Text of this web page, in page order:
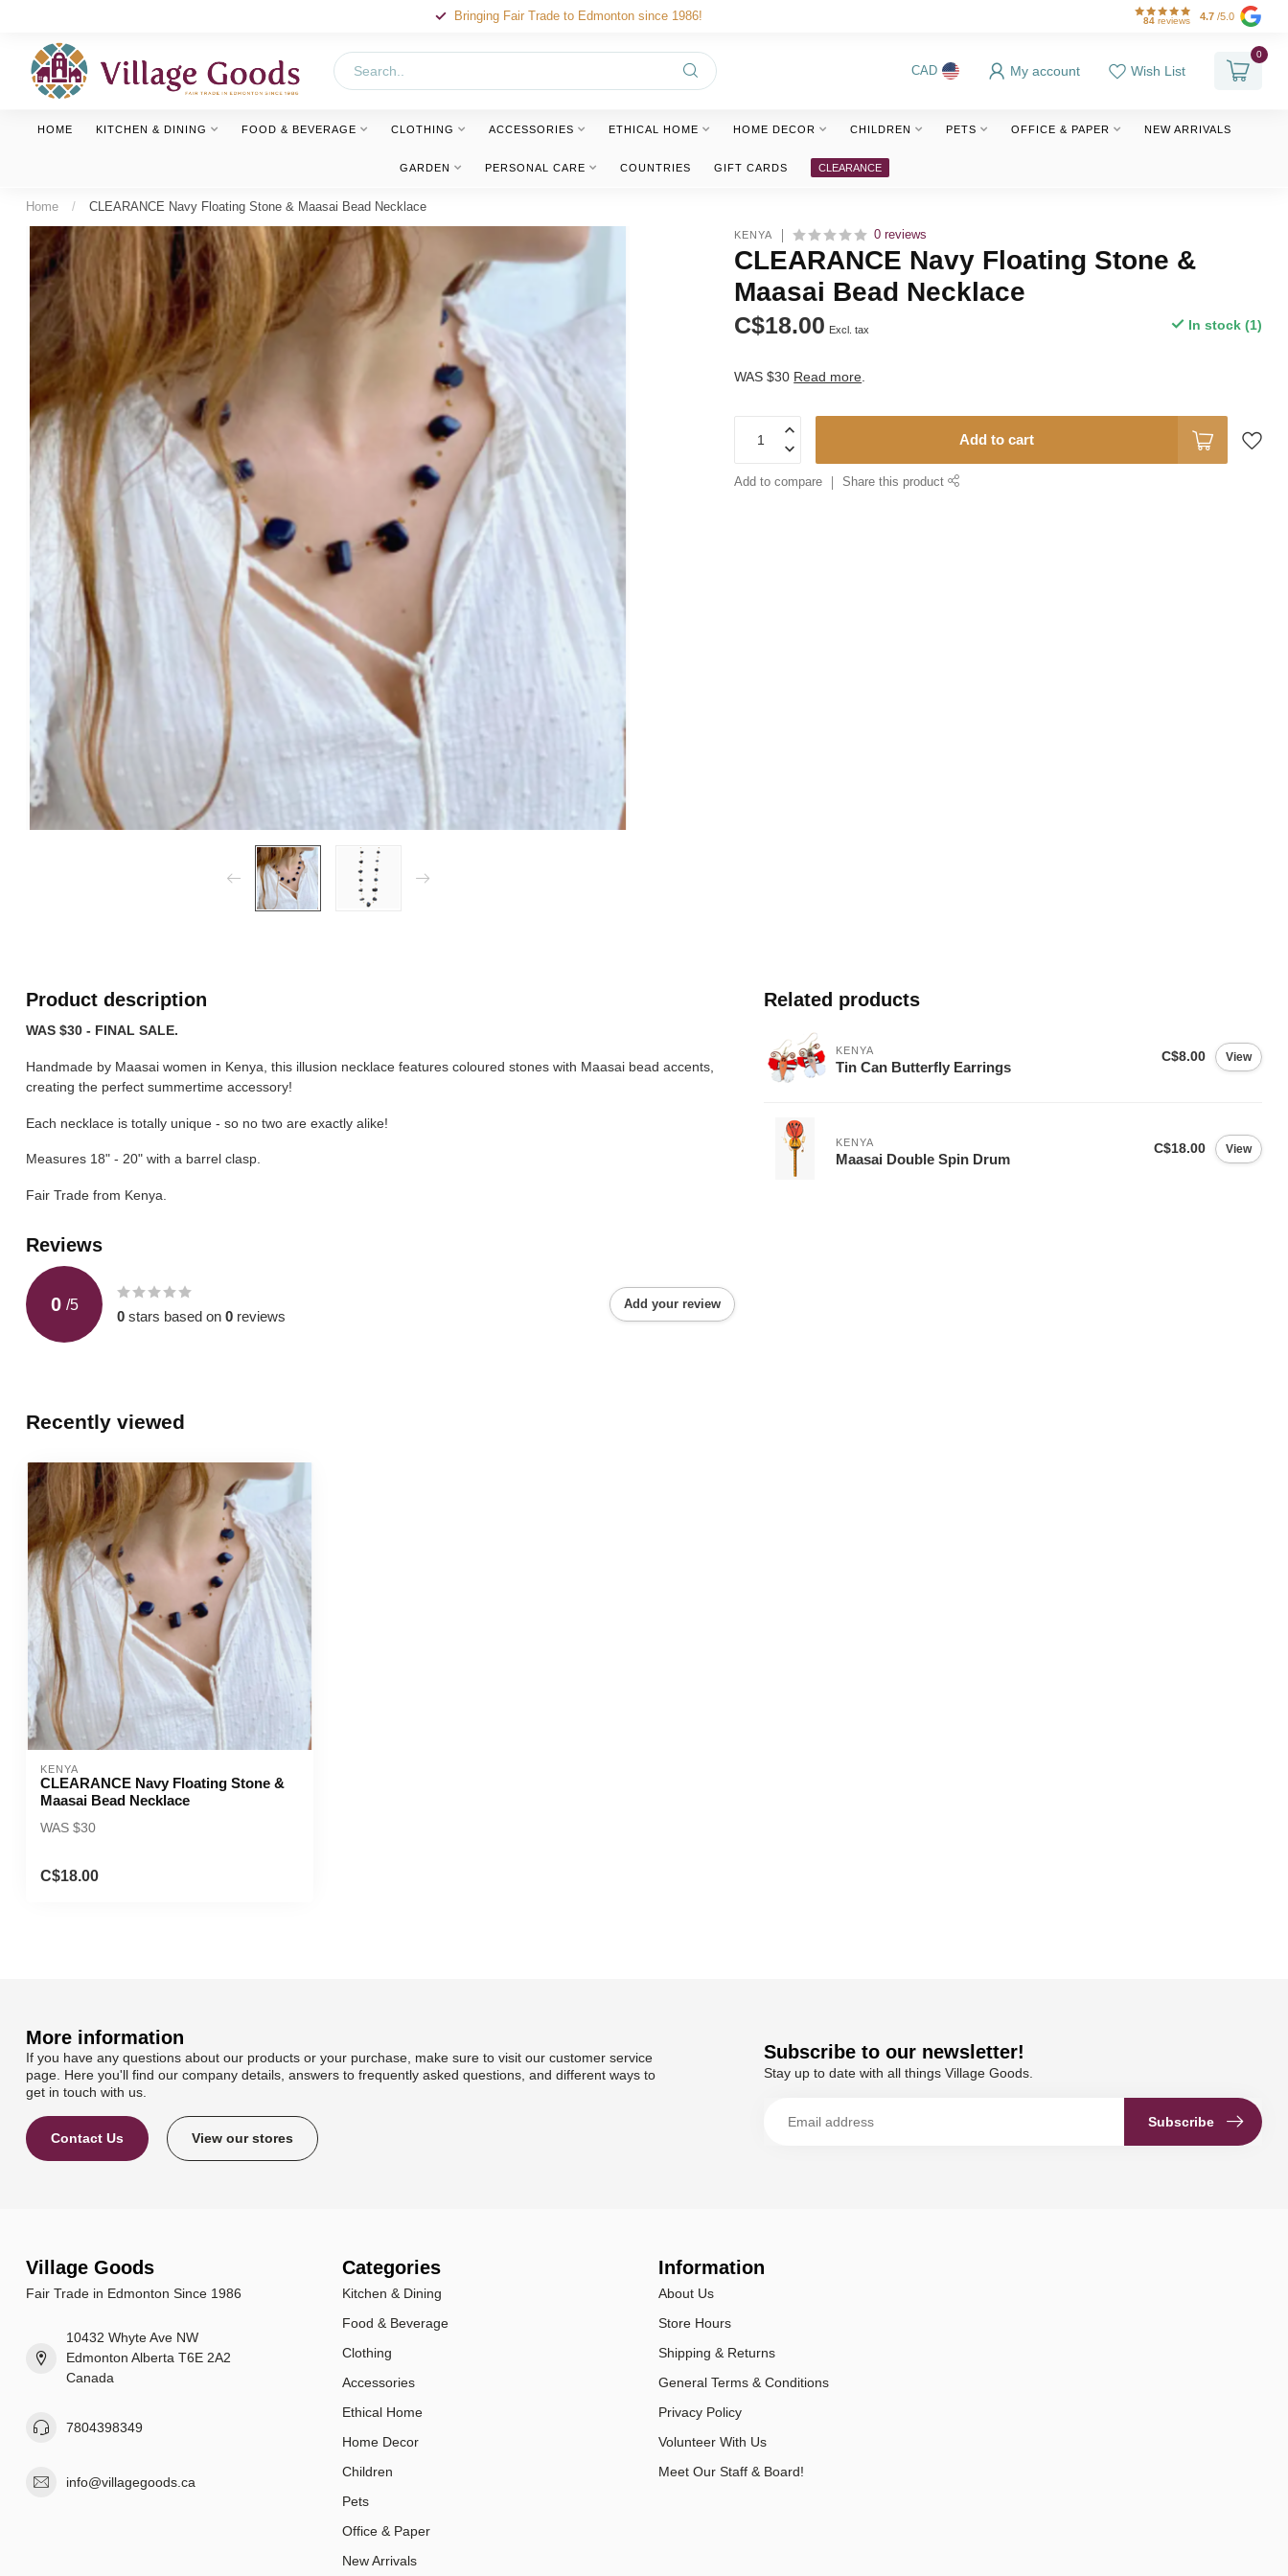
Bringing Fair Trade to Edmonton since 1986! 84 reviews 4.7 /5.0
CAD My account Wish List
0
HOME KITCHEN & DINING FOOD & BEVERAGE CLOTHING ACCESSORIES ETHICAL HOME HOME DECOR CHILDREN PETS OFFICE & PAPER NEW ARRIVALS
GARDEN PERSONAL CARE COUNTRIES GIFT CARDS CLEARANCE
Home / CLEARANCE Navy Floating Stone & Maasai Bead Necklace
KENYA 0 reviews
CLEARANCE Navy Floating Stone &
Maasai Bead Necklace
C$18.00 Excl. tax In stock (1)
WAS $30 Read more
Add to cart
Add to compare Share this product
Product description
WAS $30 - FINAL SALE.
Handmade by Maasai women in Kenya, this illusion necklace features coloured stones with Maasai bead accents,
creating the perfect summertime accessory!
Each necklace is totally unique - so no two are exactly alike!
Measures 18" - 20" with a barrel clasp.
Fair Trade from Kenya.
Reviews
0 /5
0 stars based on 0 reviews
Add your review
Related products
KENYA
Tin Can Butterfly Earrings
C$8.00 View
KENYA
Maasai Double Spin Drum
C$18.00 View
Recently viewed
KENYA
CLEARANCE Navy Floating Stone &
Maasai Bead Necklace
WAS $30
C$18.00
More information
If you have any questions about our products or your purchase, make sure to visit our customer service
page. Here you'll find our company details, answers to frequently asked questions, and different ways to
get in touch with us.
Contact Us View our stores
Subscribe to our newsletter!
Stay up to date with all things Village Goods.
Subscribe
Village Goods
Fair Trade in Edmonton Since 1986
10432 Whyte Ave NW
Edmonton Alberta T6E 2A2
Canada
7804398349
info@villagegoods.ca
Categories
Kitchen & Dining
Food & Beverage
Clothing
Accessories
Ethical Home
Home Decor
Children
Pets
Office & Paper
New Arrivals
Information
About Us
Store Hours
Shipping & Returns
General Terms & Conditions
Privacy Policy
Volunteer With Us
Meet Our Staff & Board!